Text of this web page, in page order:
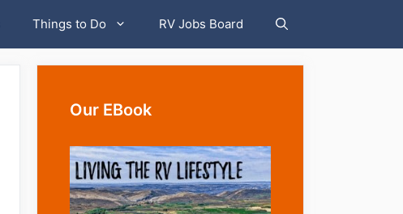
Things to Do RV Jobs Board
Our EBook